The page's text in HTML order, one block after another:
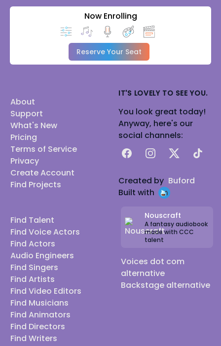
Now Enrolling
Reserve Your Seat
About
Support
What's New
Pricing
Terms of Service
Privacy
Create Account
Find Projects
Find Talent
Find Voice Actors
Find Actors
Audio Engineers
Find Singers
Find Artists
Find Video Editors
Find Musicians
Find Animators
Find Directors
Find Writers
IT'S LOVELY TO SEE YOU.
You look great today!
Anyway, here's our
social channels:
FacebookInstagram
X TikTok
Created by Buford
Built with
Nouscraft
A fantasy audiobook
made with CCC
talent
Voices dot com
alternative
Backstage alternative